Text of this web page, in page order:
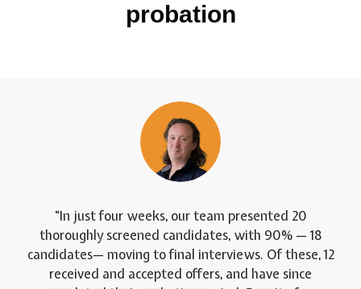
probation
In just four weeks, our team presented 20
thoroughly screened candidates, with 90% — 18
candidates— moving to final interviews. Of these, 12
received and accepted offers, and have since